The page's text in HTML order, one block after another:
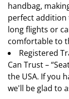
handbag,
perfect addition
long flights or
comfortable to
Registered
Can Trust –
the USA. If you
we'll be glad to